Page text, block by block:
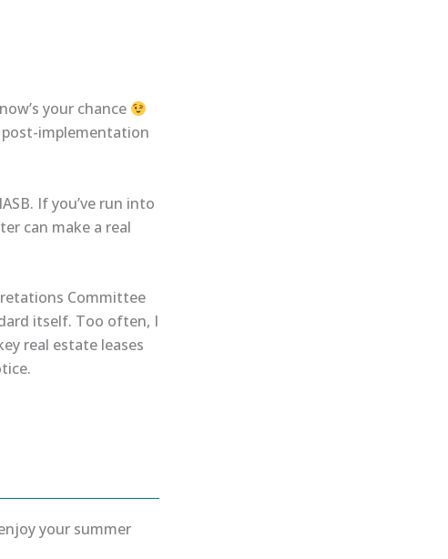
your chance
implementation
If you’ve run into
can make a real
Committee
itself. Too often, I
real estate leases
your summer